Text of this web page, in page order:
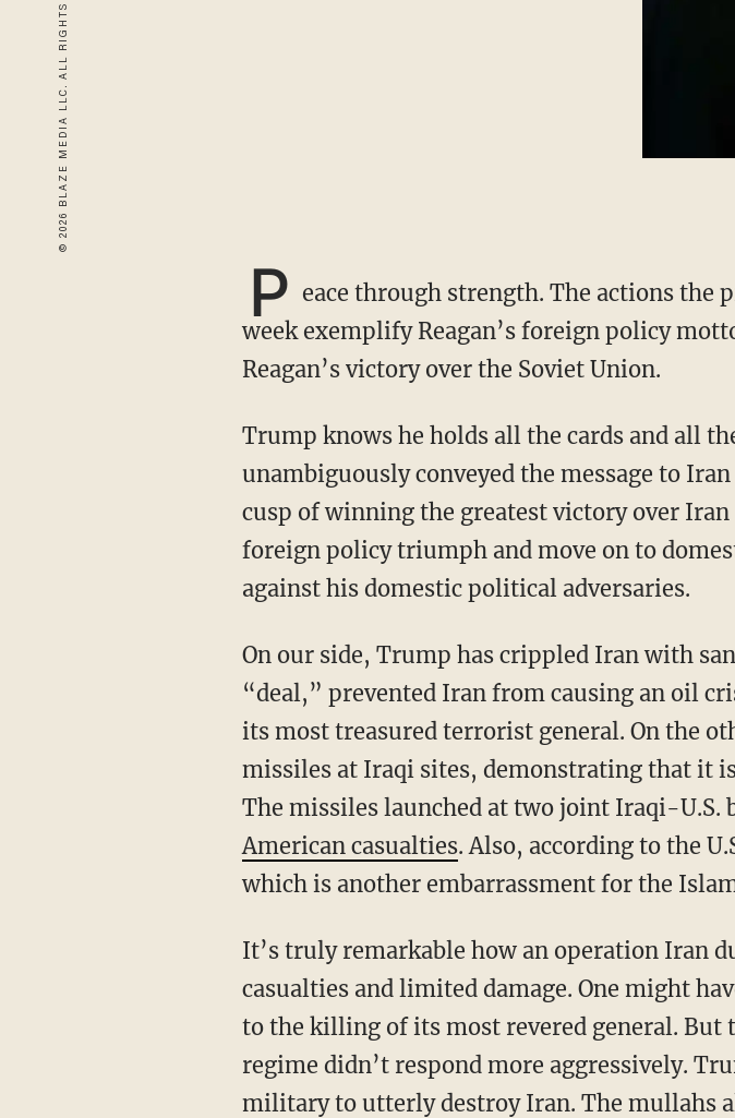
© 2026 BLAZE MEDIA LLC. ALL RIGHTS RESERVED.
P eace through strength. The actions the
week exemplify Reagan’s foreign policy
Reagan’s victory over the Soviet Union.
Trump knows he holds all the cards and all the power, and over the past week, he has
unambiguously conveyed the message to
cusp of winning the greatest victory over
foreign policy triumph and move on to
against his domestic political adversaries.
On our side, Trump has crippled Iran with sanctions, shredded Obama’s terrible nuclear
“deal,” prevented Iran from causing an oil
its most treasured terrorist general. On the
missiles at Iraqi sites, demonstrating that it
The missiles launched at two joint Iraqi-U.S.
American casualties. Also, according to the
which is another embarrassment for the
It’s truly remarkable how an operation Iran
casualties and limited damage. One might
to the killing of its most revered general.
regime didn’t respond more aggressively.
military to utterly destroy Iran. The mullahs